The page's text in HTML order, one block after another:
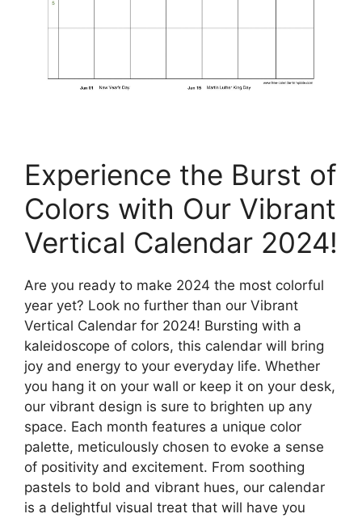
Experience the Burst of
Colors with Our Vibrant
Vertical Calendar 2024!
Are you ready to make 2024 the most colorful
year yet? Look no further than our Vibrant
Vertical Calendar for 2024! Bursting with a
kaleidoscope of colors, this calendar will bring
joy and energy to your everyday life. Whether
you hang it on your wall or keep it on your desk,
our vibrant design is sure to brighten up any
space. Each month features a unique color
palette, meticulously chosen to evoke a sense
of positivity and excitement. From soothing
pastels to bold and vibrant hues, our calendar
is a delightful visual treat that will have you